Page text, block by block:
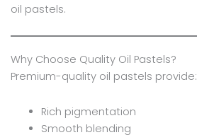
oil pastels.
Why Choose Quality Oil Pastels?
Premium-quality oil pastels provide:
Rich pigmentation
Smooth blending